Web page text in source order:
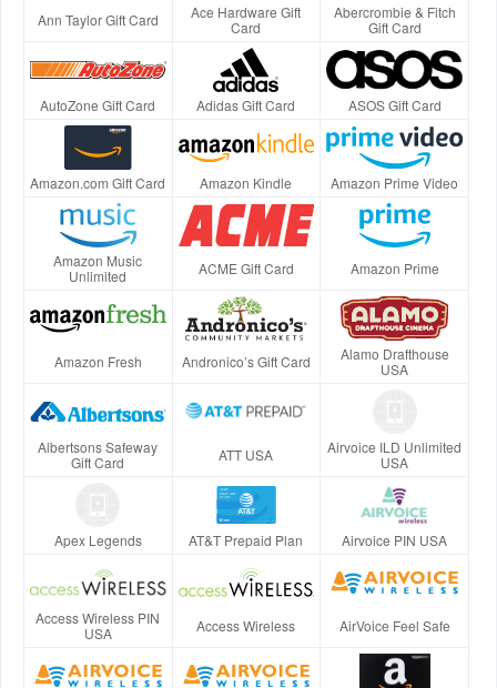
Ann Taylor Gift Card
Ace Hardware Gift
Card
Abercrombie & Fitch
Gift Card
AutoZone Gift Card Adidas Gift Card ASOS Gift Card
Amazon.com Gift Card Amazon Kindle Amazon Prime Video
Amazon Music
Unlimited
ACME Gift Card Amazon Prime
Amazon Fresh Andronico’s Gift Card
Alamo Drafthouse
USA
Albertsons Safeway
Gift Card
ATT USA
Airvoice ILD Unlimited
USA
Apex Legends AT&T Prepaid Plan Airvoice PIN USA
Access Wireless PIN
USA
Access Wireless AirVoice Feel Safe